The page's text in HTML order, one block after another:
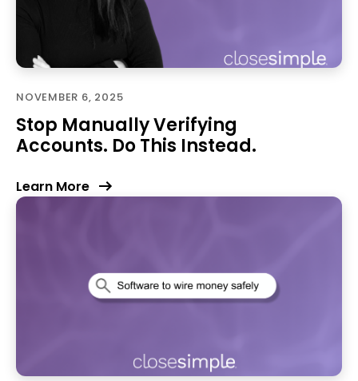
NOVEMBER 6, 2025
Stop Manually Verifying
Accounts. Do This Instead.
Learn More